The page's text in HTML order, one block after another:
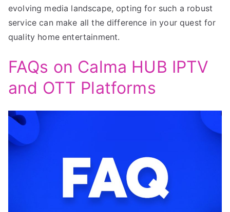
evolving media landscape, opting for such a robust
service can make all the difference in your quest for
quality home entertainment.
FAQs on Calma HUB IPTV
and OTT Platforms